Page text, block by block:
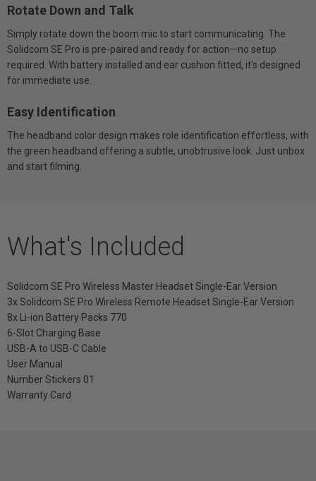
Rotate Down and Talk
Simply rotate down the boom mic to start communicating. The
Solidcom SE Pro is pre-paired and ready for action—no setup
required. With battery installed and ear cushion fitted, it's designed
for immediate use.
Easy Identification
The headband color design makes role identification effortless, with
the green headband offering a subtle, unobtrusive look. Just unbox
and start filming.
What's Included
Solidcom SE Pro Wireless Master Headset Single-Ear Version
3x Solidcom SE Pro Wireless Remote Headset Single-Ear Version
8x Li-ion Battery Packs 770
6-Slot Charging Base
USB-A to USB-C Cable
User Manual
Number Stickers 01
Warranty Card